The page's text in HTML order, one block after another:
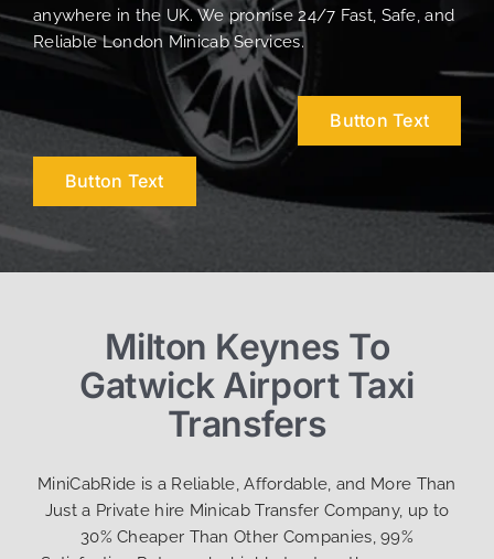
anywhere in the UK. We promise 24/7 Fast, Safe, and
Reliable London Minicab Services.
Button Text
Button Text
Milton Keynes To
Gatwick Airport Taxi
Transfers
MiniCabRide is a Reliable, Affordable, and More Than
Just a Private hire Minicab Transfer Company, up to
30% Cheaper Than Other Companies, 99%